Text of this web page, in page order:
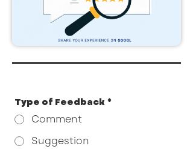
Type of Feedback *
Comment
Suggestion